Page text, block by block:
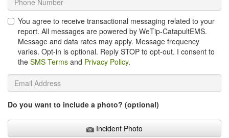
You agree to receive transactional messaging related to your
report. All messages are powered by WeTip-CatapultEMS.
Message and data rates may apply. Message frequency
varies. Opt-in is optional. Reply STOP to opt-out. I consent to
the SMS Terms and Privacy Policy.
Do you want to include a photo? (optional)
Incident Photo
Incident Photo